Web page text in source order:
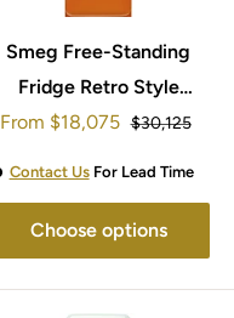
Smeg Free-Standing
Fridge Retro Style
153x60cm FAB28ROR5
Sale
From $18,075 Regular
$30,125
Contact UsFor Lead Time
Choose options